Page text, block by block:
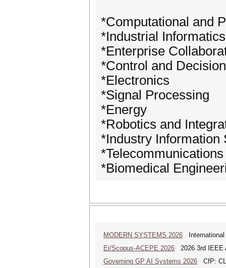
*Computational and
*Industrial Informatics
*Enterprise
*Control and Decision
*Electronics
*Signal Processing
*Energy
*Robotics and
*Industry Information
*Telecommunications
*Biomedical
MODERN SYSTEMS 2026 International
Ei/Scopus-ACEPE 2026 2026 3rd IEEE
Governing GP AI Systems 2026 CfP: